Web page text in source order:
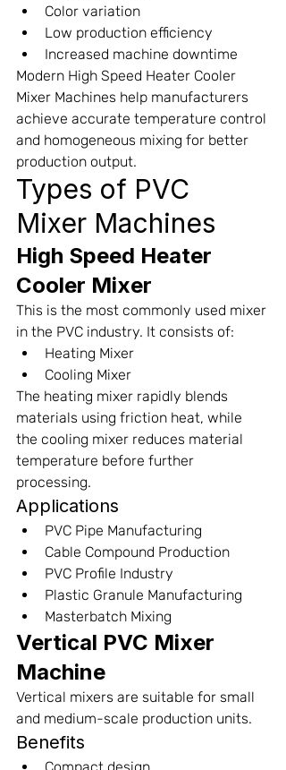
Color variation
Low production efficiency
Increased machine downtime
Modern High Speed Heater Cooler
Mixer Machines help manufacturers
achieve accurate temperature control
and homogeneous mixing for better
production output.
Types of PVC
Mixer Machines
High Speed Heater
Cooler Mixer
This is the most commonly used mixer
in the PVC industry. It consists of:
Heating Mixer
Cooling Mixer
The heating mixer rapidly blends
materials using friction heat, while
the cooling mixer reduces material
temperature before further
processing.
Applications
PVC Pipe Manufacturing
Cable Compound Production
PVC Profile Industry
Plastic Granule Manufacturing
Masterbatch Mixing
Vertical PVC Mixer
Machine
Vertical mixers are suitable for small
and medium-scale production units.
Benefits